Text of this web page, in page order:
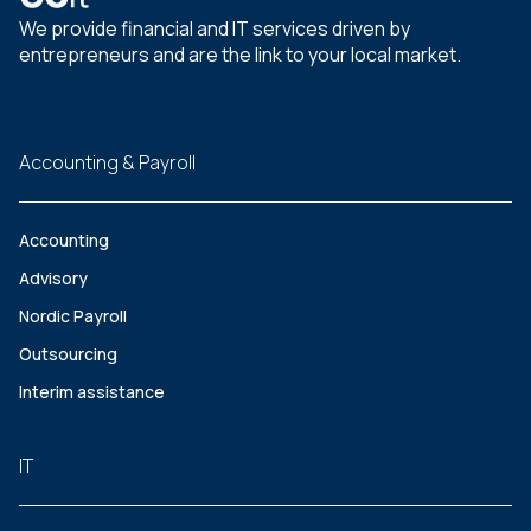
We provide financial and IT services driven by
entrepreneurs and are the link to your local market.
Accounting & Payroll
Accounting
Advisory
Nordic Payroll
Outsourcing
Interim assistance
IT